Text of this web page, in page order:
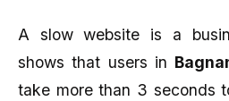
A slow website is a
shows that users in
take more than 3 seconds